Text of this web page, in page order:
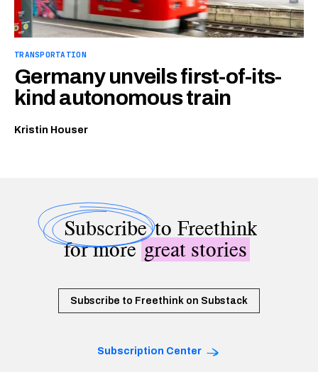
TRANSPORTATION
Germany unveils first-of-its-
kind autonomous train
Kristin Houser
Subscribeto Freethink
for moregreat stories
Subscribe to Freethink on Substack
Subscription Center